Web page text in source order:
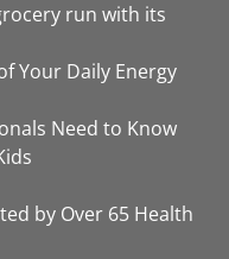
run with its
Your Daily Energy
Need to Know
by Over 65 Health